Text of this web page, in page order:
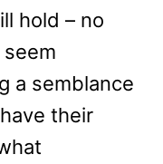
hold – no
a semblance
their